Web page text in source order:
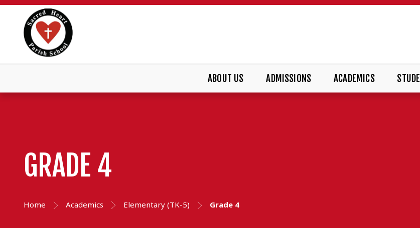
ABOUT US ADMISSIONS ACADEMICS
GRADE 4
Home Academics Elementary (TK-5) Grade 4